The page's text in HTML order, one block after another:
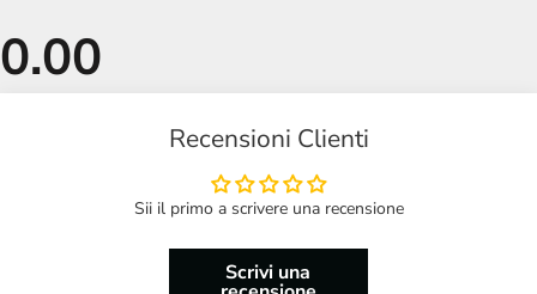
Recensioni Clienti
Sii il primo a scrivere una recensione
Scrivi una